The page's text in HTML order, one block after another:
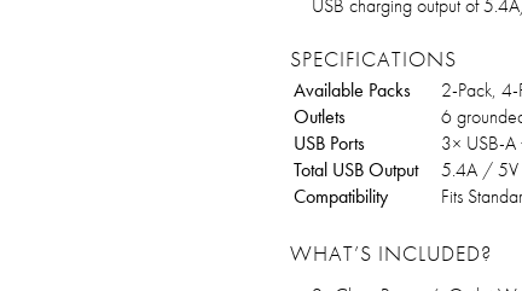
USB charging output of
SPECIFICATIONS
Available Packs
2-Pack, 4-
Outlets
6
USB Ports
3× USB-
Total USB Output
5.4A / 5V
Compatibility
Fits
WHAT’S INCLUDED?